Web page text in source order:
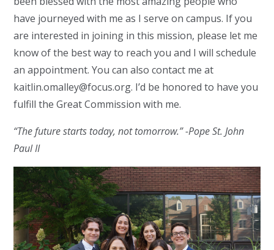
have journeyed with me as I serve on campus. If you
are interested in joining in this mission, please let me
know of the best way to reach you and I will schedule
an appointment. You can also contact me at
kaitlin.omalley@focus.org. I’d be honored to have you
fulfill the Great Commission with me.
“The future starts today, not tomorrow.” -Pope St. John
Paul II